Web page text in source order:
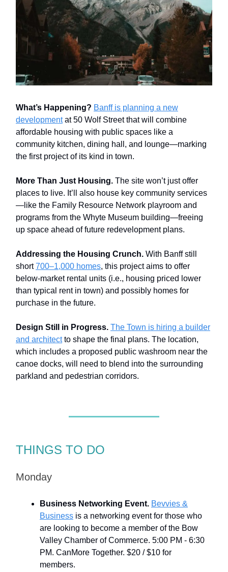
What’s Happening? Banff is planning a new
developmentat 50 Wolf Street that will combine
affordable housing with public spaces like a
community kitchen, dining hall, and lounge—marking
the first project of its kind in town.
More Than Just Housing. The site won’t just offer
places to live. It’ll also house key community services
—like the Family Resource Network playroom and
programs from the Whyte Museum building—freeing
up space ahead of future redevelopment plans.
Addressing the Housing Crunch. With Banff still
short700–1,000 homes, this project aims to offer
below-market rental units (i.e., housing priced lower
than typical rent in town) and possibly homes for
purchase in the future.
Design Still in Progress. The Town is hiring a builder
and architectto shape the final plans. The location,
which includes a proposed public washroom near the
canoe docks, will need to blend into the surrounding
parkland and pedestrian corridors.
THINGS TO DO
Monday
Business Networking Event. Bevvies &
Business is a networking event for those who
are looking to become a member of the Bow
Valley Chamber of Commerce. 5:00 PM - 6:30
PM. CanMore Together. $20 / $10 for
members.